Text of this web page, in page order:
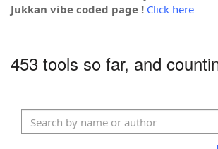
Jukkan vibe coded page ! Click here
453 tools so far, and